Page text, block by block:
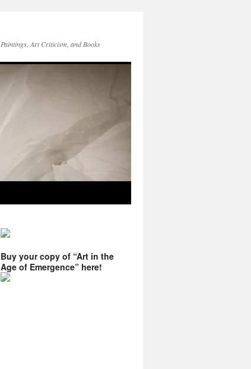
Paintings, Art Criticism, and Books
Buy your copy of “Art in the
Age of Emergence” here!